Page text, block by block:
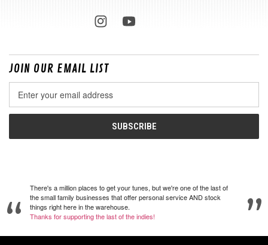
JOIN OUR EMAIL LIST
Address
There's a million places to get your tunes, but we're one of the last of
the small family businesses that offer personal service AND stock
things right here in the warehouse.
Thanks for supporting the last of the indies!